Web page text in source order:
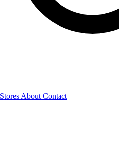
Stores About Contact